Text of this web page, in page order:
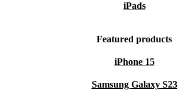
iPads
Featured products
iPhone 15
Samsung Galaxy S23